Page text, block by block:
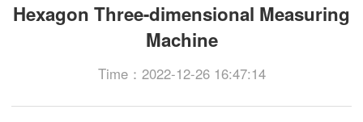
Hexagon Three-dimensional Measuring
Machine
Time：2022-12-26 16:47:14